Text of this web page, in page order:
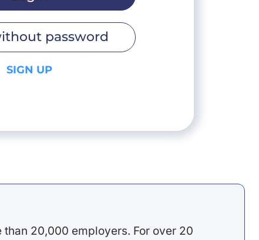
password
SIGN UP
20,000 employers. For over 20